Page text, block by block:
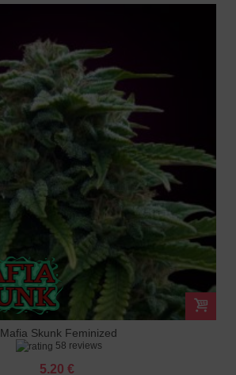
Mafia Skunk Feminized
58 reviews
5.20 €